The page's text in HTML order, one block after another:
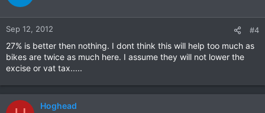
Sep 12, 2012 #4
27% is better then nothing. I dont think this will help too much as
bikes are twice as much here. I assume they will not lower the
excise or vat tax.....
Hoghead